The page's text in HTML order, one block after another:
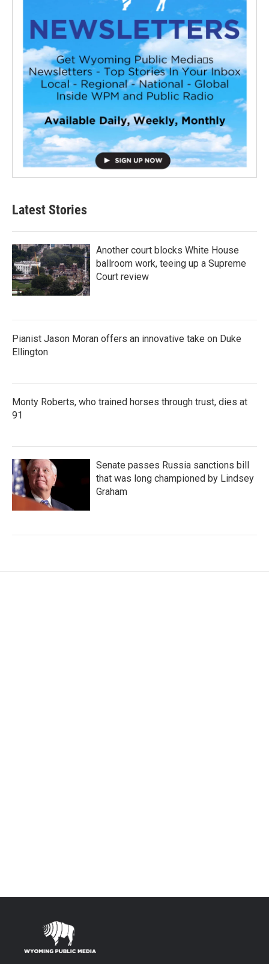
Latest Stories
Another court blocks White House
ballroom work, teeing up a Supreme
Court review
Pianist Jason Moran offers an innovative take on Duke
Ellington
Monty Roberts, who trained horses through trust, dies at
91
Senate passes Russia sanctions bill
that was long championed by Lindsey
Graham